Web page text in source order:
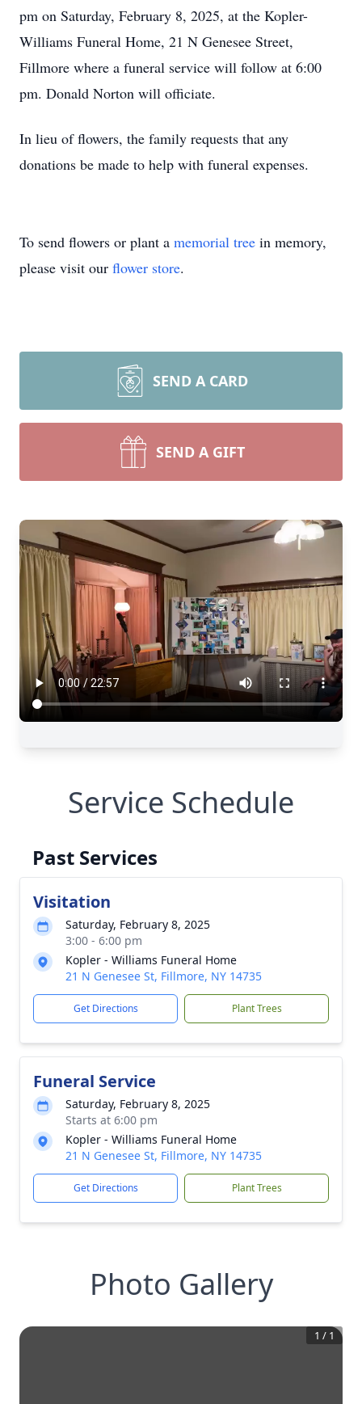
pm on Saturday, February 8, 2025, at the Kopler-
Williams Funeral Home, 21 N Genesee Street,
Fillmore where a funeral service will follow at 6:00
pm. Donald Norton will officiate.
In lieu of flowers, the family requests that any
donations be made to help with funeral expenses.
To send flowers or plant a memorial tree in memory,
please visit our flower store.
SEND A CARD
SEND A GIFT
Service Schedule
Past Services
Visitation
Saturday, February 8, 2025
3:00 - 6:00 pm
Kopler - Williams Funeral Home
21 N Genesee St, Fillmore, NY 14735
Get Directions Plant Trees
Funeral Service
Saturday, February 8, 2025
Starts at 6:00 pm
Kopler - Williams Funeral Home
21 N Genesee St, Fillmore, NY 14735
Get Directions Plant Trees
Photo Gallery
1 / 1